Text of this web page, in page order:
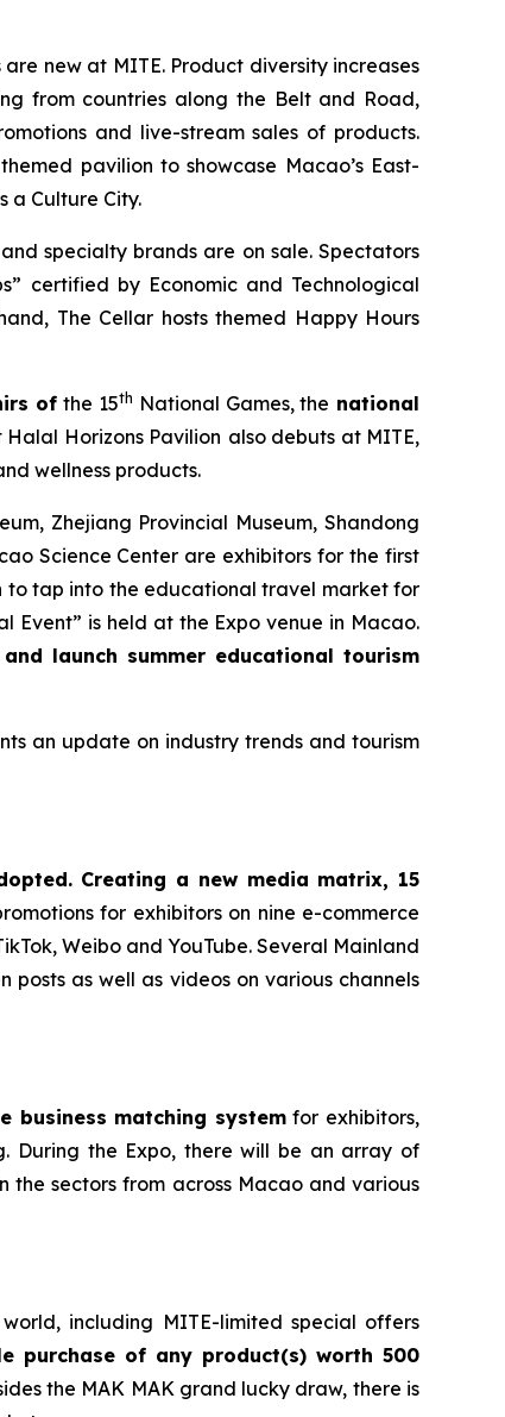
new at MITE. Product diversity increases
from countries along the Belt and Road,
and live-stream sales of products.
pavilion to showcase Macao’s East-
a Culture City.
specialty brands are on sale. Spectators
certified by Economic and Technological
The Cellar hosts themed Happy Hours
ofthe 15th National Games, the national
Halal Horizons Pavilion also debuts at MITE,
wellness products.
Zhejiang Provincial Museum, Shandong
Science Center are exhibitors for the first
to tap into the educational travel market for
Event” is held at the Expo venue in Macao.
launch summer educational tourism
an update on industry trends and tourism
Creating a new media matrix, 15
for exhibitors on nine e-commerce
Weibo and YouTube. Several Mainland
as well as videos on various channels
business matching systemfor exhibitors,
During the Expo, there will be an array of
sectors from across Macao and various
including MITE-limited special offers
purchase of any product(s) worth 500
the MAK MAK grand lucky draw, there is